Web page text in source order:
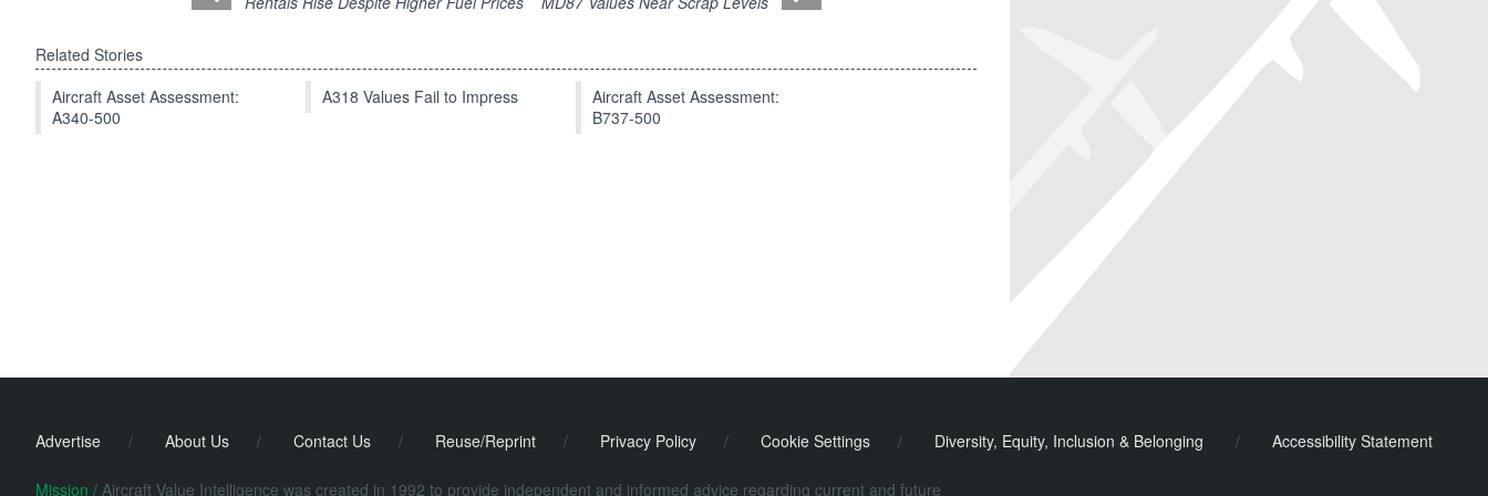
Related Stories
Aircraft Asset Assessment:
A340-500
A318 Values Fail to Impress
Aircraft Asset Assessment:
B737-500
Advertise / About Us / Contact Us / Reuse/Reprint / Privacy Policy / Cookie Settings / Diversity, Equity, Inclusion & Belonging / Accessibility Statement
Mission / Aircraft Value Intelligence was created in 1992 to provide independent and informed advice regarding current and future